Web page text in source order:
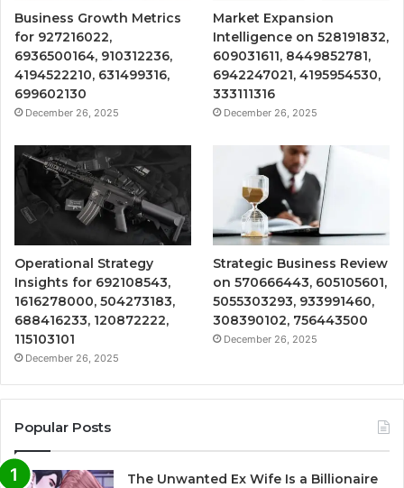
Business Growth Metrics
for 927216022,
6936500164, 910312236,
4194522210, 631499316,
699602130
December 26, 2025
Market Expansion
Intelligence on 528191832,
609031611, 8449852781,
6942247021, 4195954530,
333111316
December 26, 2025
Operational Strategy
Insights for 692108543,
1616278000, 504273183,
688416233, 120872222,
115103101
December 26, 2025
Strategic Business Review
on 570666443, 605105601,
5055303293, 933991460,
308390102, 756443500
December 26, 2025
Popular Posts
The Unwanted Ex Wife Is a Billionaire